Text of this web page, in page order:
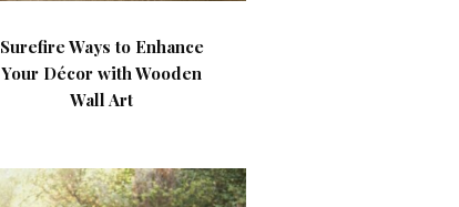
Surefire Ways to Enhance
Your Décor with Wooden
Wall Art